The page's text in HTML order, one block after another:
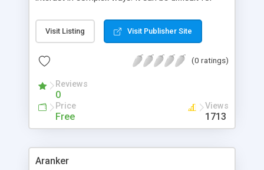
want to make you laugh. We want YOU to get
get? A sucessfull business that is built on
teamwork. If nothing else, please take a look at
our business.
of XML, and for users to keep track of new
entries and changes in the space. Uche Ogbuji
focusing on XML processing technologies.
Visit Listing Visit Publisher Site
(0 ratings)
Reviews
0
Price
Free
Views
1713
Aranker